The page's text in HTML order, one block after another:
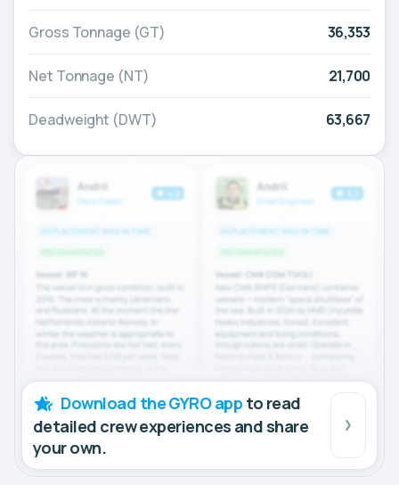
Gross Tonnage (GT) 36,353
Net Tonnage (NT) 21,700
Deadweight (DWT) 63,667
Download the GYRO app to read
detailed crew experiences and share
your own.